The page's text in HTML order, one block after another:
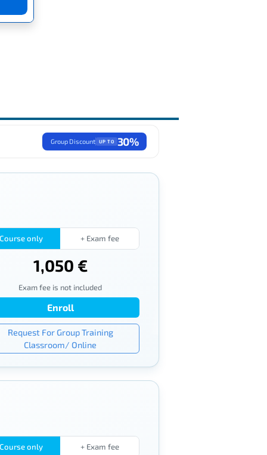
Group Discount UP TO 30%
Course only + Exam fee
1,050 €
Exam fee is not included
Enroll
Request For Group Training
Classroom/ Online
Course only + Exam fee